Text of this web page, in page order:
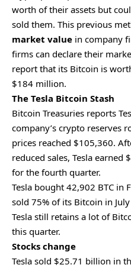
worth of their assets but
sold them. This previous
market value in company
firms can declare their
report that its Bitcoin is
$184 million.
The Tesla Bitcoin Stash
Bitcoin Treasuries reports
company’s crypto reserves
prices reached $105,360.
reduced sales, Tesla earned
for the fourth quarter.
Tesla bought 42,902 BTC in
sold 75% of its Bitcoin in
Tesla still retains a lot of
this quarter.
Stocks change
Tesla sold $25.71 billion in